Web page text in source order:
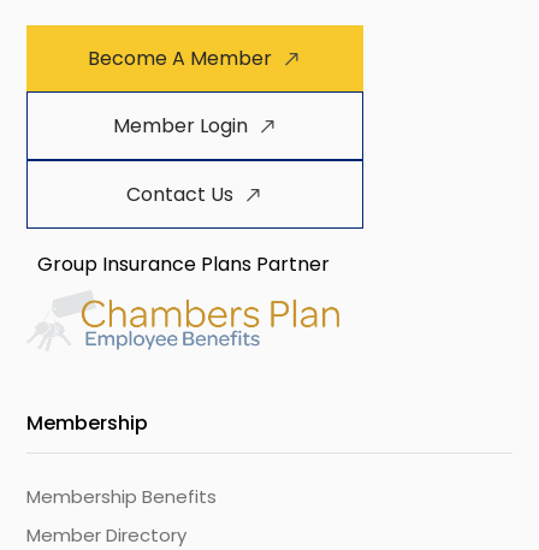
Become A Member
Member Login
Contact Us
Group Insurance Plans Partner
Membership
Membership Benefits
Member Directory